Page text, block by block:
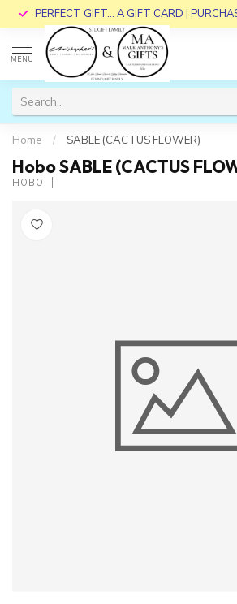
PERFECT GIFT... A GIFT CARD |
MENU
Home / SABLE (CACTUS FLOWER)
Hobo SABLE (CACTUS
HOBO